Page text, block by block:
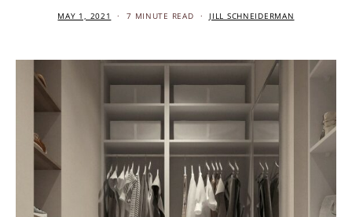
MAY 1, 2021 7 MINUTE READ JILL SCHNEIDERMAN